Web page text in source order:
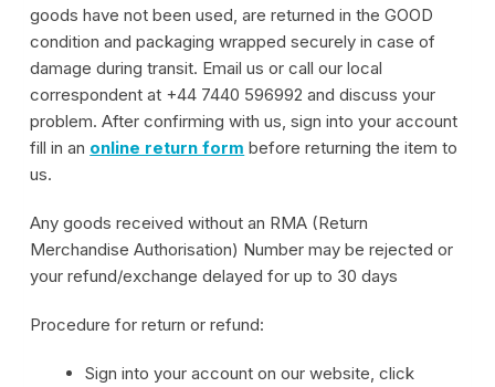
goods have not been used, are returned in the GOOD
condition and packaging wrapped securely in case of
damage during transit. Email us or call our local
correspondent at +44 7440 596992 and discuss your
problem. After confirming with us, sign into your account
fill in an online return form before returning the item to
us.
Any goods received without an RMA (Return
Merchandise Authorisation) Number may be rejected or
your refund/exchange delayed for up to 30 days
Procedure for return or refund:
Sign into your account on our website, click